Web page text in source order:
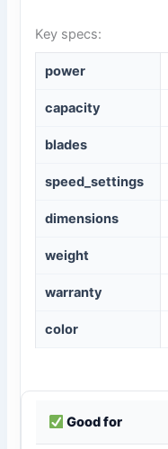
Key specs:
power
capacity
blades
speed_settings
dimensions
weight
warranty
color
Good for